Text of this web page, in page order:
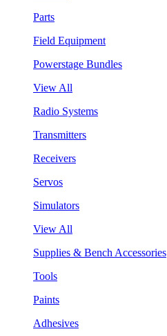
Parts
Field Equipment
Powerstage Bundles
View All
Radio Systems
Transmitters
Receivers
Servos
Simulators
View All
Supplies & Bench Accessories
Tools
Paints
Adhesives